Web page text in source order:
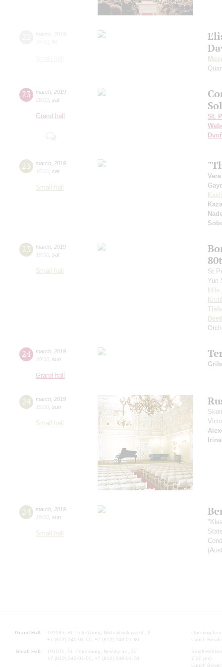
23 march 2019
20:00 sat
Grand hall
St.
23 march 2019
15:00 sat
Small hall
23 march 2019
19:00 sat
Small hall
Yuri
Mila
24 march 2019
20:00 sun
Grand hall
24 march 2019
15:00 sun
Small hall
24 march 2019
19:00 sun
Small hall
Grand Hall:
191186, St. Petersburg, Mikhailovskaya st., 2
+7 (812) 240-01-00, +7 (812) 240-01-80
Small Hall:
191011, St. Petersburg, Nevsky av., 30
+7 (812) 240-01-00, +7 (812) 240-01-70
Opening
Lunch
Small Hall
7.30 pm)
Lunch